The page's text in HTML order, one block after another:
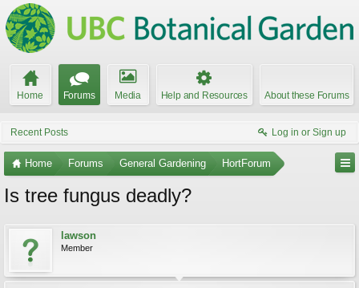
Home Forums Media Help and Resources About these Forums
Recent Posts Log in or Sign up
Home Forums General Gardening HortForum
Is tree fungus deadly?
lawson
Member